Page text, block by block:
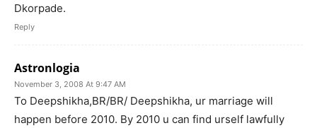
Dkorpade.
Reply
Astronlogia
November 3, 2008 At 9:47 AM
To Deepshikha,BR/BR/ Deepshikha, ur marriage will
happen before 2010. By 2010 u can find urself lawfully